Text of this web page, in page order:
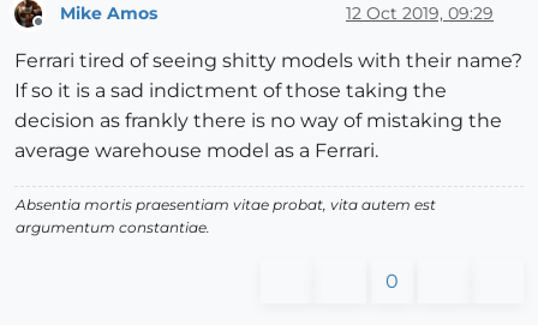
Mike Amos 12 Oct 2019, 09:29
Ferrari tired of seeing shitty models with their name?
If so it is a sad indictment of those taking the
decision as frankly there is no way of mistaking the
average warehouse model as a Ferrari.
Absentia mortis praesentiam vitae probat, vita autem est
argumentum constantiae.
0